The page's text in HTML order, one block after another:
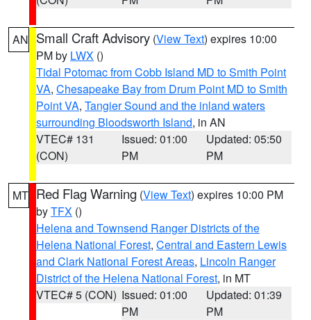
AN Small Craft Advisory (View Text) expires 10:00
PM by LWX ()
Tidal Potomac from Cobb Island MD to Smith Point
VA, Chesapeake Bay from Drum Point MD to Smith
Point VA, Tangier Sound and the inland waters
surrounding Bloodsworth Island, in AN
VTEC# 131
(CON)
Issued: 01:00
PM
Updated: 05:50
PM
MT Red Flag Warning (View Text) expires 10:00 PM
byTFX ()
Helena and Townsend Ranger Districts of the
Helena National Forest, Central and Eastern Lewis
and Clark National Forest Areas, Lincoln Ranger
District of the Helena National Forest, in MT
VTEC# 5 (CON) Issued: 01:00
PM
Updated: 01:39
PM